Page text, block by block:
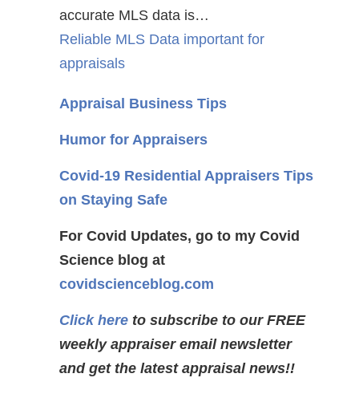
accurate MLS data is…
Reliable MLS Data important for
appraisals
Appraisal Business Tips
Humor for Appraisers
Covid-19 Residential Appraisers Tips
on Staying Safe
For Covid Updates, go to my Covid
Science blog at
covidscienceblog.com
Click here to subscribe to our FREE
weekly appraiser email newsletter
and get the latest appraisal news!!